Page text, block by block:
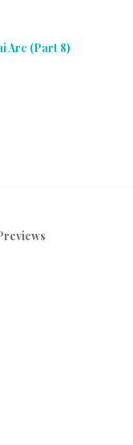
Arc (Part 8)